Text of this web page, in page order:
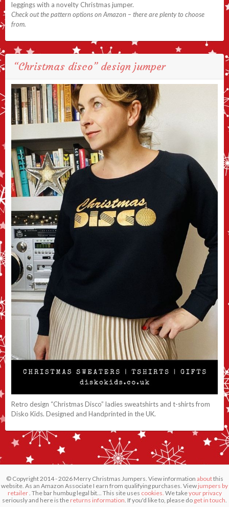
leggings with a novelty Christmas jumper.
Check out the pattern options on Amazon – there are plenty to choose
from.
“Christmas disco” design jumper
Retro design “Christmas Disco” ladies sweatshirts and t-shirts from
Disko Kids. Designed and Handprinted in the UK.
© Copyright 2014 - 2026 Merry Christmas Jumpers. View information aboutthis
website. As an Amazon Associate I earn from qualifying purchases. View jumpers by
retailer. The bar humbug legal bit... This site uses cookies. We takeyour privacy
seriously and here is the returns information . If you'd like to, please do get in touch